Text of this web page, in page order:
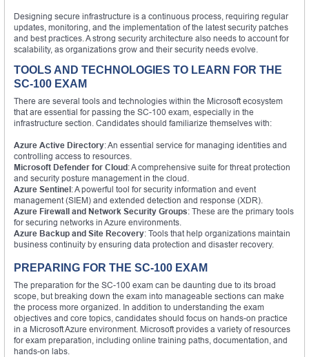
Designing secure infrastructure is a continuous process, requiring regular
updates, monitoring, and the implementation of the latest security patches
and best practices. A strong security architecture also needs to account for
scalability, as organizations grow and their security needs evolve.
TOOLS AND TECHNOLOGIES TO LEARN FOR THE
SC-100 EXAM
There are several tools and technologies within the Microsoft ecosystem
that are essential for passing the SC-100 exam, especially in the
infrastructure section. Candidates should familiarize themselves with:
Azure Active Directory: An essential service for managing identities and
controlling access to resources.
Microsoft Defender for Cloud: A comprehensive suite for threat protection
and security posture management in the cloud.
Azure Sentinel: A powerful tool for security information and event
management (SIEM) and extended detection and response (XDR).
Azure Firewall and Network Security Groups: These are the primary tools
for securing networks in Azure environments.
Azure Backup and Site Recovery: Tools that help organizations maintain
business continuity by ensuring data protection and disaster recovery.
PREPARING FOR THE SC-100 EXAM
The preparation for the SC-100 exam can be daunting due to its broad
scope, but breaking down the exam into manageable sections can make
the process more organized. In addition to understanding the exam
objectives and core topics, candidates should focus on hands-on practice
in a Microsoft Azure environment. Microsoft provides a variety of resources
for exam preparation, including online training paths, documentation, and
hands-on labs.